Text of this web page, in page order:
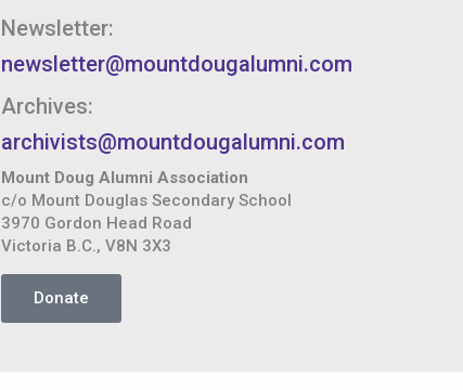
Newsletter:
newsletter@mountdougalumni.com
Archives:
archivists@mountdougalumni.com
Mount Doug Alumni Association
c/o Mount Douglas Secondary School
3970 Gordon Head Road
Victoria B.C., V8N 3X3
Donate